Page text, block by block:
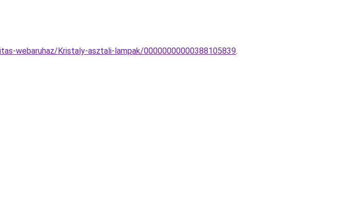
webaruhaz/Kristaly-asztali-lampak/00000000000388105839.